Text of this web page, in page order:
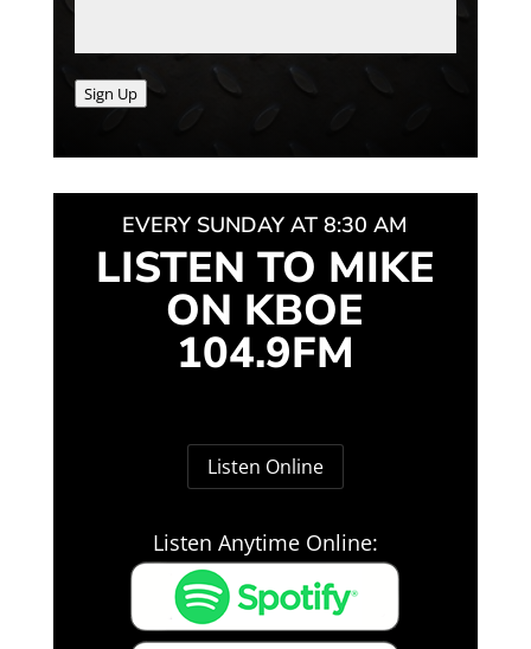
Sign Up
EVERY SUNDAY AT 8:30 AM
LISTEN TO MIKE
ON KBOE
104.9FM
Listen Online
Listen Anytime Online: